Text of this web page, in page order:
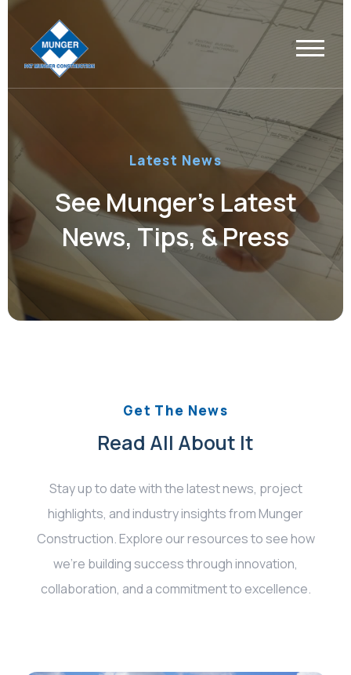
Latest News
See Munger’s Latest
News, Tips, & Press
Get The News
Read All About It
Stay up to date with the latest news, project
highlights, and industry insights from Munger
Construction. Explore our resources to see how
we’re building success through innovation,
collaboration, and a commitment to excellence.